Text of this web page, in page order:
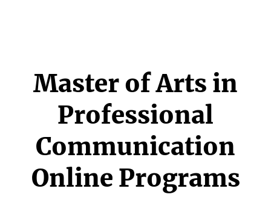
Master of Arts in
Professional
Communication
Online Programs